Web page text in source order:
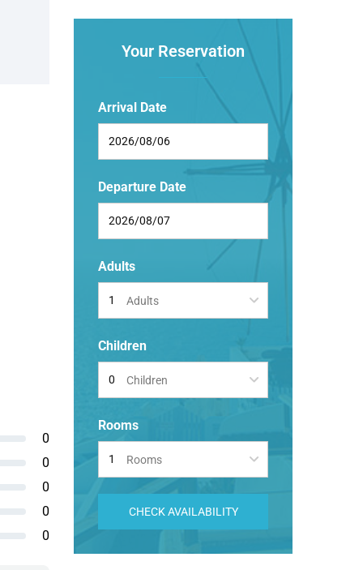
0
0
0
0
0
Your Reservation
Arrival Date
Departure Date
Adults
Adults
Children
Children
Rooms
Rooms
CHECK AVAILABILITY